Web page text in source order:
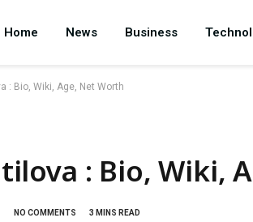
Home News Business
: Bio, Wiki, Age, Net Worth
: Bio, Wiki,
NO COMMENTS 3 MINS READ